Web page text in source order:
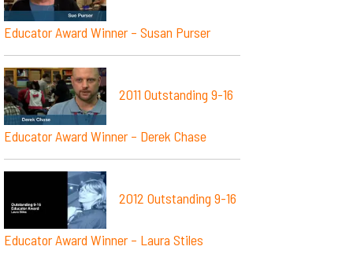
Educator Award Winner – Susan Purser
2011 Outstanding 9-16
Educator Award Winner – Derek Chase
2012 Outstanding 9-16
Educator Award Winner – Laura Stiles